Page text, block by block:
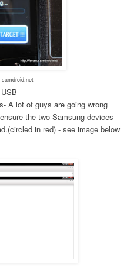
A lot of guys are going wrong
the two Samsung devices
in red) - see image below